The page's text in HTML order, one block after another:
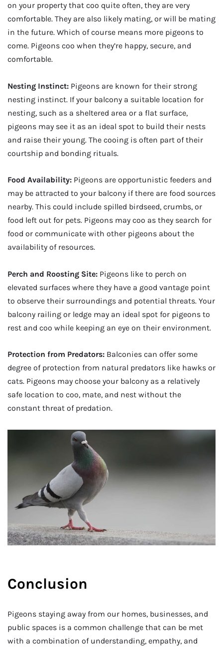
on your property that coo quite often, they are very
comfortable. They are also likely mating, or will be mating
in the future. Which of course means more pigeons to
come. Pigeons coo when they’re happy, secure, and
comfortable.
Nesting Instinct: Pigeons are known for their strong
nesting instinct. If your balcony a suitable location for
nesting, such as a sheltered area or a flat surface,
pigeons may see it as an ideal spot to build their nests
and raise their young. The cooing is often part of their
courtship and bonding rituals.
Food Availability: Pigeons are opportunistic feeders and
may be attracted to your balcony if there are food sources
nearby. This could include spilled birdseed, crumbs, or
food left out for pets. Pigeons may coo as they search for
food or communicate with other pigeons about the
availability of resources.
Perch and Roosting Site: Pigeons like to perch on
elevated surfaces where they have a good vantage point
to observe their surroundings and potential threats. Your
balcony railing or ledge may an ideal spot for pigeons to
rest and coo while keeping an eye on their environment.
Protection from Predators: Balconies can offer some
degree of protection from natural predators like hawks or
cats. Pigeons may choose your balcony as a relatively
safe location to coo, mate, and nest without the
constant threat of predation.
Conclusion
Pigeons staying away from our homes, businesses, and
public spaces is a common challenge that can be met
with a combination of understanding, empathy, and